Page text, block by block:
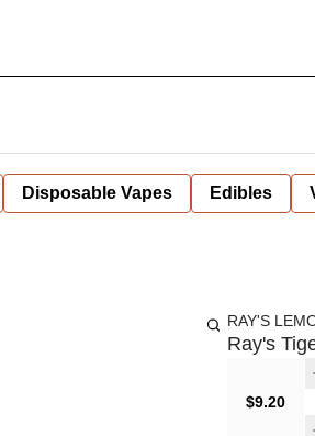
Disposable Vapes Edibles
RAY'S
Ray's
$9.20